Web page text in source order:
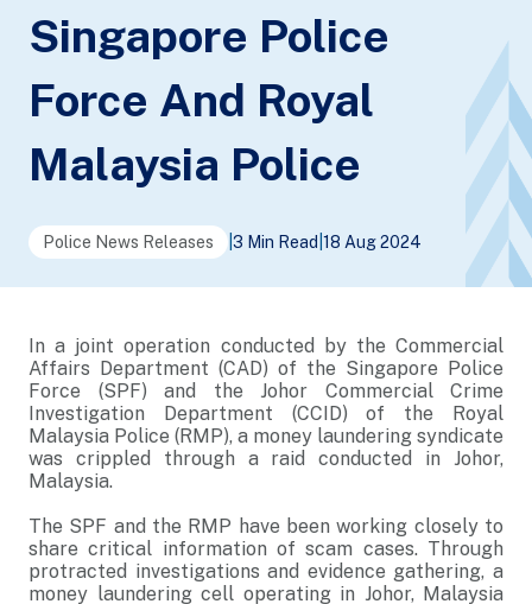
Singapore Police
Force And Royal
Malaysia Police
Police News Releases 3 Min Read 18 Aug 2024
In a joint operation conducted by the Commercial
Affairs Department (CAD) of the Singapore Police
Force (SPF) and the Johor Commercial Crime
Investigation Department (CCID) of the Royal
Malaysia Police (RMP), a money laundering syndicate
was crippled through a raid conducted in Johor,
Malaysia.
The SPF and the RMP have been working closely to
share critical information of scam cases. Through
protracted investigations and evidence gathering, a
money laundering cell operating in Johor, Malaysia